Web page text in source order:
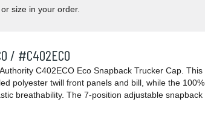
size in your order.
/ #C402ECO
C402ECO Eco Snapback Trucker Cap. This
polyester twill front panels and bill, while the 100%
breathability. The 7-position adjustable snapback